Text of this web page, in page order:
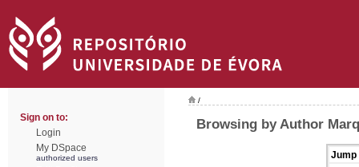
Sign on to:
Login
My DSpace
authorized users
/
Browsing by Author
Jump